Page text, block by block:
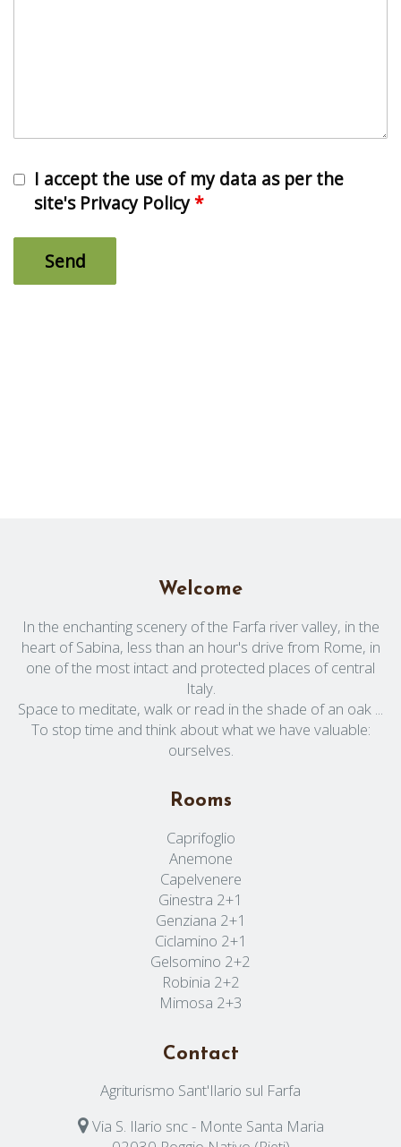
I accept the use of my data as per the
site's Privacy Policy*
Welcome
In the enchanting scenery of the Farfa river valley, in the
heart of Sabina, less than an hour's drive from Rome, in
one of the most intact and protected places of central
Italy.
Space to meditate, walk or read in the shade of an oak ...
To stop time and think about what we have valuable:
ourselves.
Rooms
Caprifoglio
Anemone
Capelvenere
Ginestra 2+1
Genziana 2+1
Ciclamino 2+1
Gelsomino 2+2
Robinia 2+2
Mimosa 2+3
Contact
Agriturismo Sant'Ilario sul Farfa
Via S. Ilario snc - Monte Santa Maria